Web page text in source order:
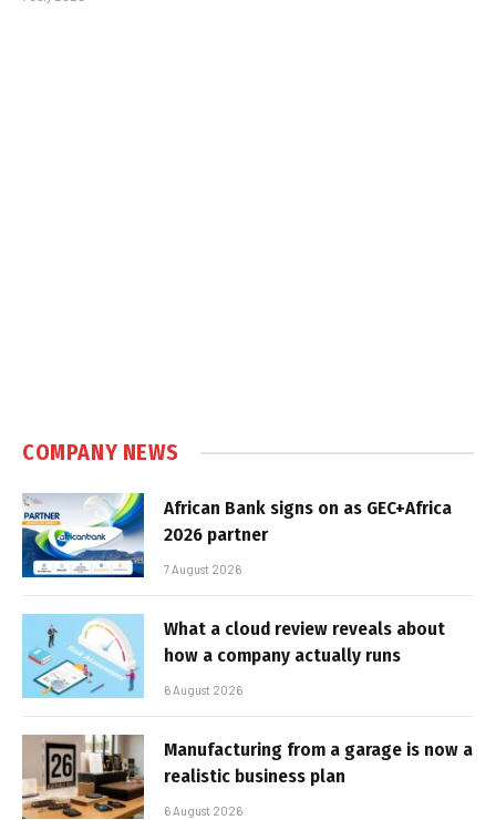
COMPANY NEWS
African Bank signs on as GEC+Africa
2026 partner
7 August 2026
What a cloud review reveals about
how a company actually runs
6 August 2026
Manufacturing from a garage is now a
realistic business plan
6 August 2026